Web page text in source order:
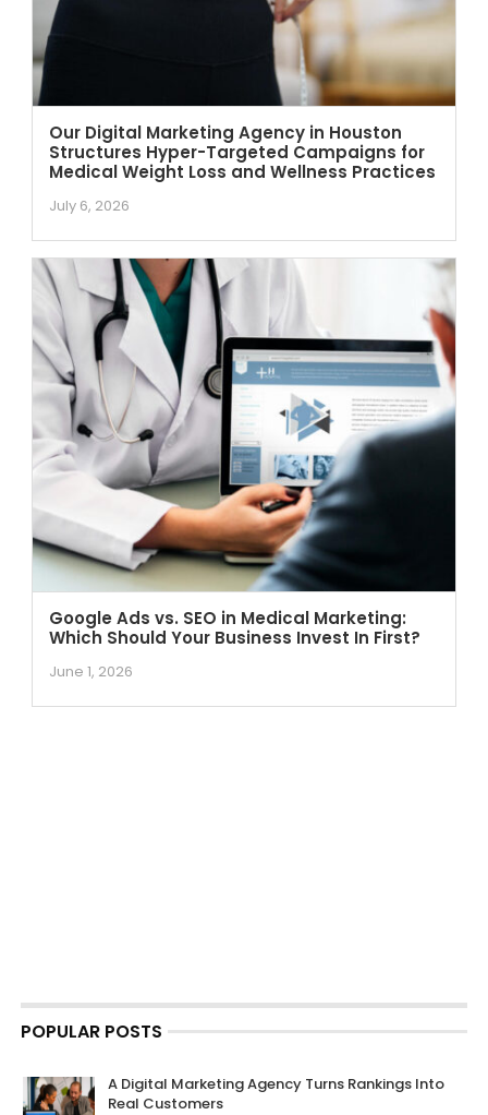
Our Digital Marketing Agency in Houston
Structures Hyper-Targeted Campaigns for
Medical Weight Loss and Wellness Practices
July 6, 2026
Google Ads vs. SEO in Medical Marketing:
Which Should Your Business Invest In First?
June 1, 2026
POPULAR POSTS
A Digital Marketing Agency Turns Rankings Into
Real Customers